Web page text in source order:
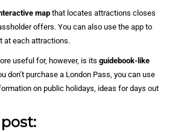
mapthat locates attractions closes
offers. You can also use the app to
at each attractions.
useful for, however, is its guidebook-like
don’t purchase a London Pass, you can use
on public holidays, ideas for days out